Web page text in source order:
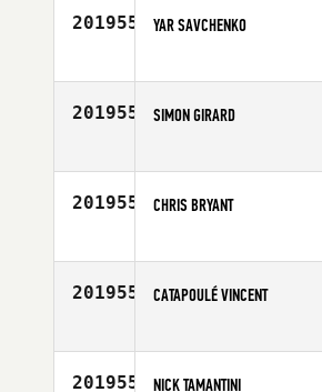
201955 YAR SAVCHENKO
Age
201955 SIMON GIRARD
Age
201955 CHRIS BRYANT
Age
201955 CATAPOULÉ VINCENT
Age
201955 NICK TAMANTINI